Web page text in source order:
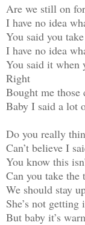
Are we still on
I have no idea
You said you
I have no idea
You said it when
Right
Bought me those
Baby I said a lot
Do you really
Can’t believe I
You know this
Can you take the
We should stay
She’s not getting
But baby it’s